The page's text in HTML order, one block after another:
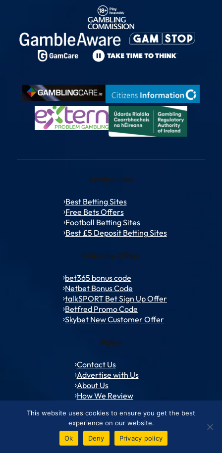
Betting Sites
Best Betting Sites
Free Bets Offers
Football Betting Sites
Best £5 Deposit Betting Sites
Welcome Offers
bet365 bonus code
Netbet Bonus Code
talkSPORT Bet Sign Up Offer
Betfred Promo Code
Skybet New Customer Offer
Policy
Contact Us
Advertise with Us
About Us
How We Review
© 1994 – 2026 ToffeeWeb.com
This website uses cookies to ensure you get the best
experience on our website.
Ok
Deny Privacy policy